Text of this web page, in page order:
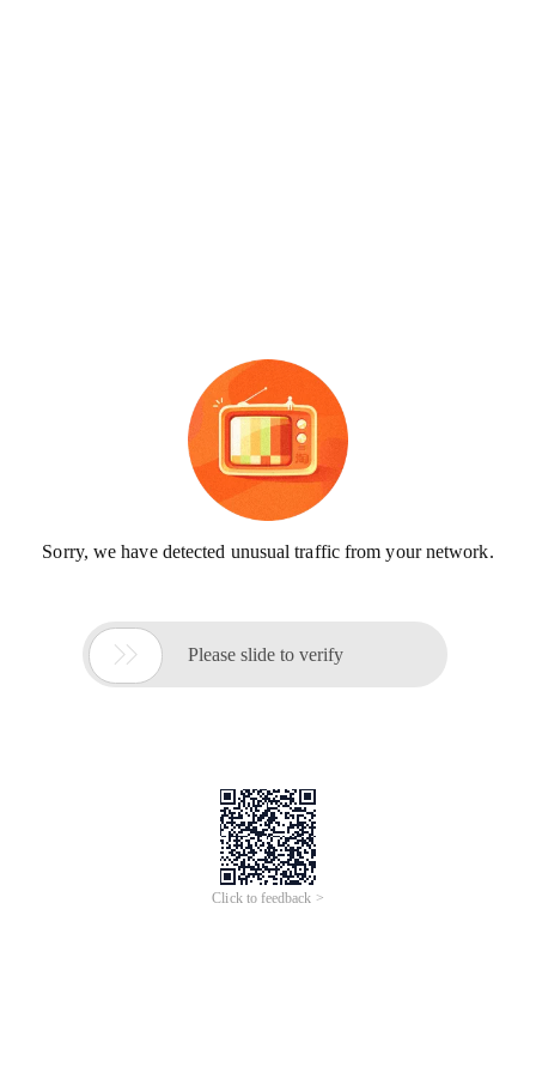
Sorry, we have detected unusual traffic from your network.
 Please slide to verify
Click to feedback >